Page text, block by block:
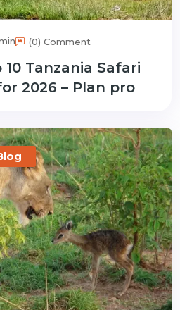
(0) Comment
Tanzania Safari
2026 – Plan pro